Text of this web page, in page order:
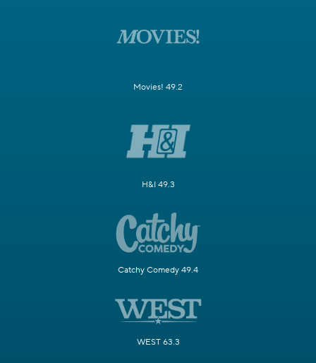
Movies! 49.2
H&I 49.3
Catchy Comedy 49.4
WEST 63.3